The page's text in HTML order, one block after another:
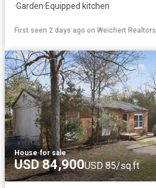
·Garden·Equipped kitchen
First seen 2 days ago on Weichert Realtors
House·for sale
USD 84,900USD 85/sq.ft